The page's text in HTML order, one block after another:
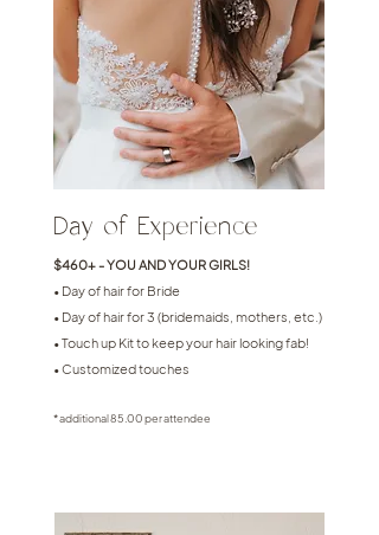
Day of Experience
$460+ - YOU AND YOUR GIRLS!
• Day of hair for Bride
• Day of hair for 3 (bridemaids, mothers, etc.)
• Touch up Kit to keep your hair looking fab!
• Customized touches
* additional 85.00 per attendee